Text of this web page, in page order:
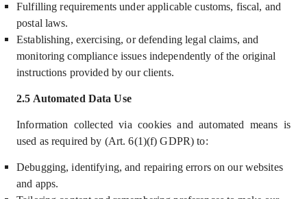
Fulfilling requirements under applicable customs, fiscal, and
postal laws.
Establishing, exercising, or defending legal claims, and
monitoring compliance issues independently of the original
instructions provided by our clients.
2.5 Automated Data Use
Information collected via cookies and automated means is
used as required by (Art. 6(1)(f) GDPR) to:
Debugging, identifying, and repairing errors on our websites
and apps.